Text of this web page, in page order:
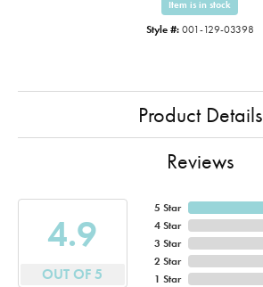
Item is in stock
Style #: 001-129-03398
Product Details
Reviews
4.9
OUT OF 5
5 Star
4 Star
3 Star
2 Star
1 Star